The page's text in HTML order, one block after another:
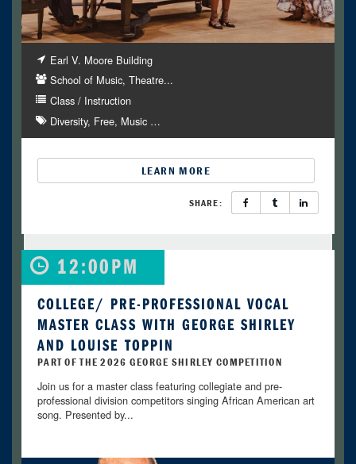
Earl V. Moore Building
School of Music, Theatre...
Class / Instruction
Diversity Free Music…
LEARN MORE
SHARE:
12:00PM
COLLEGE/ PRE-PROFESSIONAL VOCAL
MASTER CLASS WITH GEORGE SHIRLEY
AND LOUISE TOPPIN
PART OF THE 2026 GEORGE SHIRLEY COMPETITION
Join us for a master class featuring collegiate and pre-
professional division competitors singing African American art
song. Presented by...